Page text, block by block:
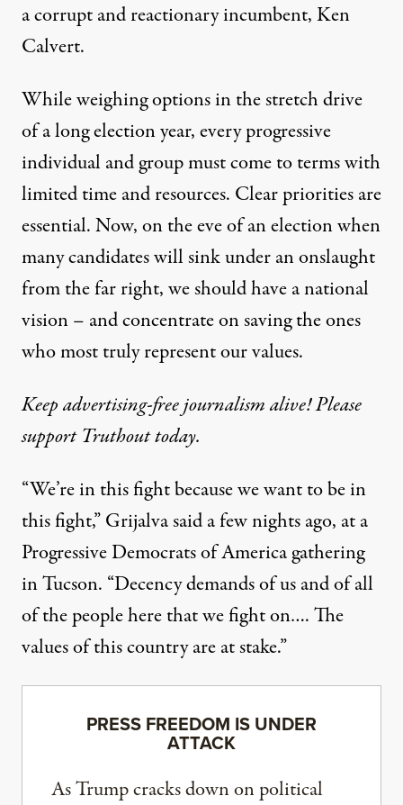
a corrupt and reactionary incumbent, Ken
Calvert.
While weighing options in the stretch drive
of a long election year, every progressive
individual and group must come to terms with
limited time and resources. Clear priorities are
essential. Now, on the eve of an election when
many candidates will sink under an onslaught
from the far right, we should have a national
vision – and concentrate on saving the ones
who most truly represent our values.
Keep advertising-free journalism alive! Please
support Truthout today.
“We’re in this fight because we want to be in
this fight,” Grijalva said a few nights ago, at a
Progressive Democrats of America gathering
in Tucson. “Decency demands of us and of all
of the people here that we fight on…. The
values of this country are at stake.”
PRESS FREEDOM IS UNDER
ATTACK
As Trump cracks down on political